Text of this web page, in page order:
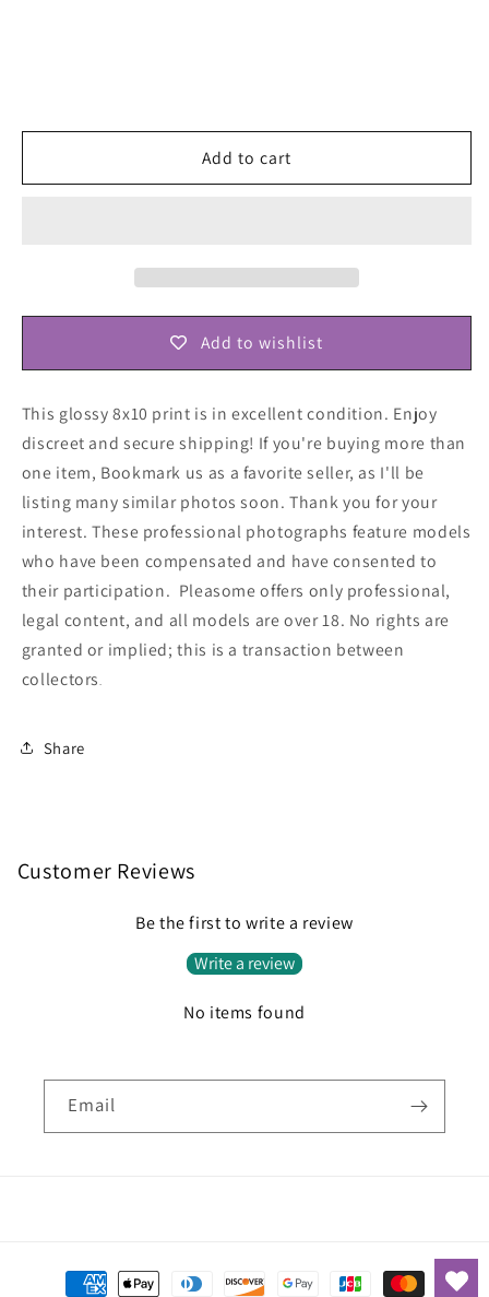
Add to cart
Add to wishlist
This glossy 8x10 print is in excellent condition. Enjoy
discreet and secure shipping! If you're buying more than
one item, Bookmark us as a favorite seller, as I'll be
listing many similar photos soon. Thank you for your
interest. These professional photographs feature models
who have been compensated and have consented to
their participation. Pleasome offers only professional,
legal content, and all models are over 18. No rights are
granted or implied; this is a transaction between
collectors.
Share
Customer Reviews
Be the first to write a review
Write a review
No items found
Email
Payment